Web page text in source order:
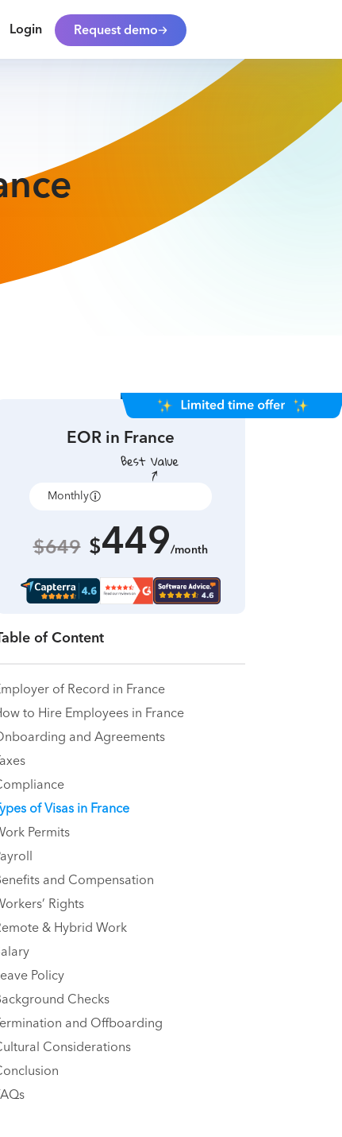
Login Request demo
EOR inFrance
Monthly
$649 $449/month
of Content
of Record in France
to Hire Employees in France
and Agreements
of Visas in France
Permits
and Compensation
Rights
& Hybrid Work
Policy
Checks
and Offboarding
Considerations